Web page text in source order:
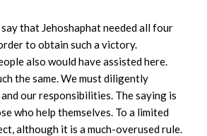
that Jehoshaphat needed all four
to obtain such a victory.
also would have assisted here.
the same. We must diligently
our responsibilities. The saying is
who help themselves. To a limited
although it is a much-overused rule.